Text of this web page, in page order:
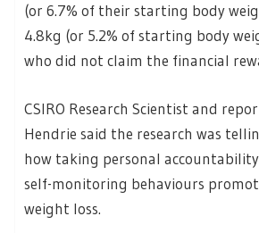
(or 6.7% of their starting body
4.8kg (or 5.2% of starting body
who did not claim the financial
CSIRO Research Scientist and
Hendrie said the research was
how taking personal
self-monitoring behaviours
weight loss.